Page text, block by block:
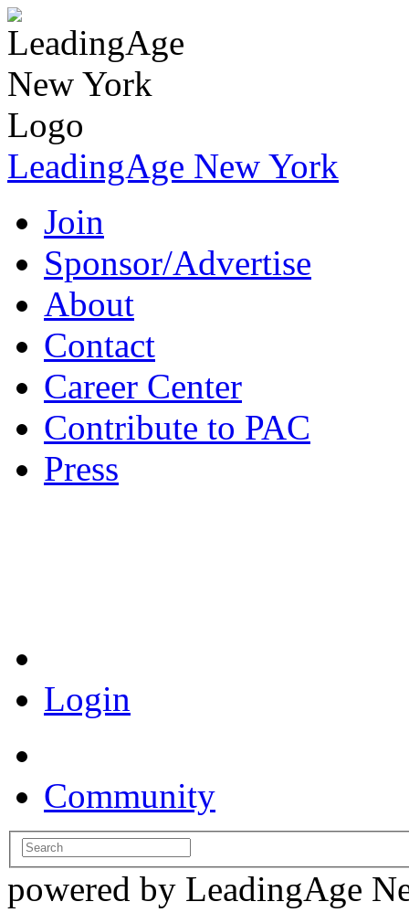
LeadingAge New York
Join
Sponsor/Advertise
About
Contact
Career Center
Contribute to PAC
Press
Login
Community
powered by LeadingAge